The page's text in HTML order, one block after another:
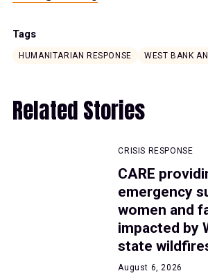
Tags
HUMANITARIAN RESPONSE WEST BANK
Related Stories
CRISIS RESPONSE
CARE
emergency
women and
impacted by
state
August 6, 2026